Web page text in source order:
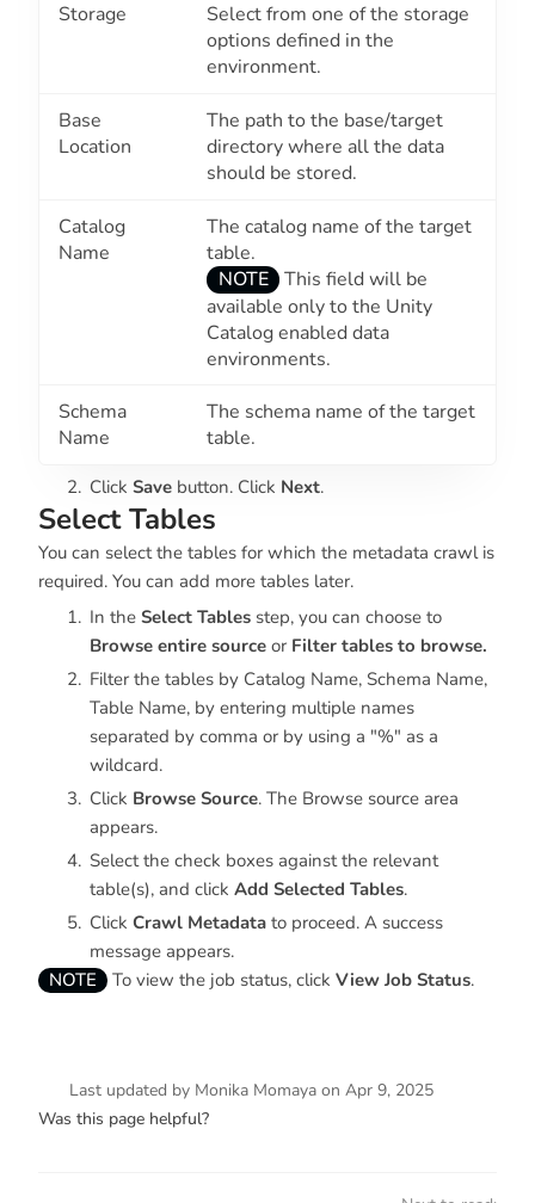
Storage
Select from one of the storage
options defined in the
environment.
Base
Location
The path to the base/target
directory where all the data
should be stored.
Catalog
Name
The catalog name of the target
table.
NOTE
This field will be
available only to the Unity
Catalog enabled data
environments.
Schema
Name
The schema name of the target
table.
Click Save button. Click Next.
Select Tables
You can select the tables for which the metadata crawl is
required. You can add more tables later.
In the Select Tables step, you can choose to
Browse entire source or Filter tables to browse.
Filter the tables by Catalog Name, Schema Name,
Table Name, by entering multiple names
separated by comma or by using a "%" as a
wildcard.
Click Browse Source. The Browse source area
appears.
Select the check boxes against the relevant
table(s), and click Add Selected Tables.
Click Crawl Metadata to proceed. A success
message appears.
NOTE
To view the job status, click View Job Status.
Last updated by Monika Momayaon Apr 9, 2025
Was this page helpful?